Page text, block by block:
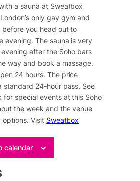
a sauna at Sweatbox
only gay gym and
before you head out to
evening. The sauna is very
after the Soho bars
way and book a massage.
24 hours. The price
standard 24-hour pass. See
for special events at this Soho
the week and the venue
options. Visit Sweatbox
calendar